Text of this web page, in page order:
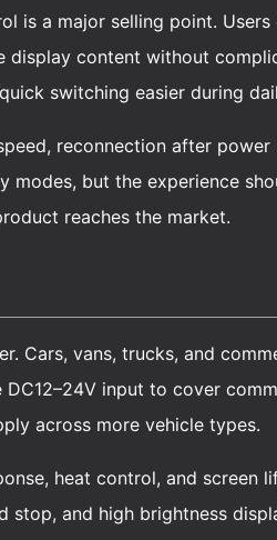
is a major selling point.
display content without
switching easier during
reconnection after
but the experience
reaches the market.
Cars, vans, trucks, and
input to cover
across more vehicle types.
heat control, and screen
and high brightness